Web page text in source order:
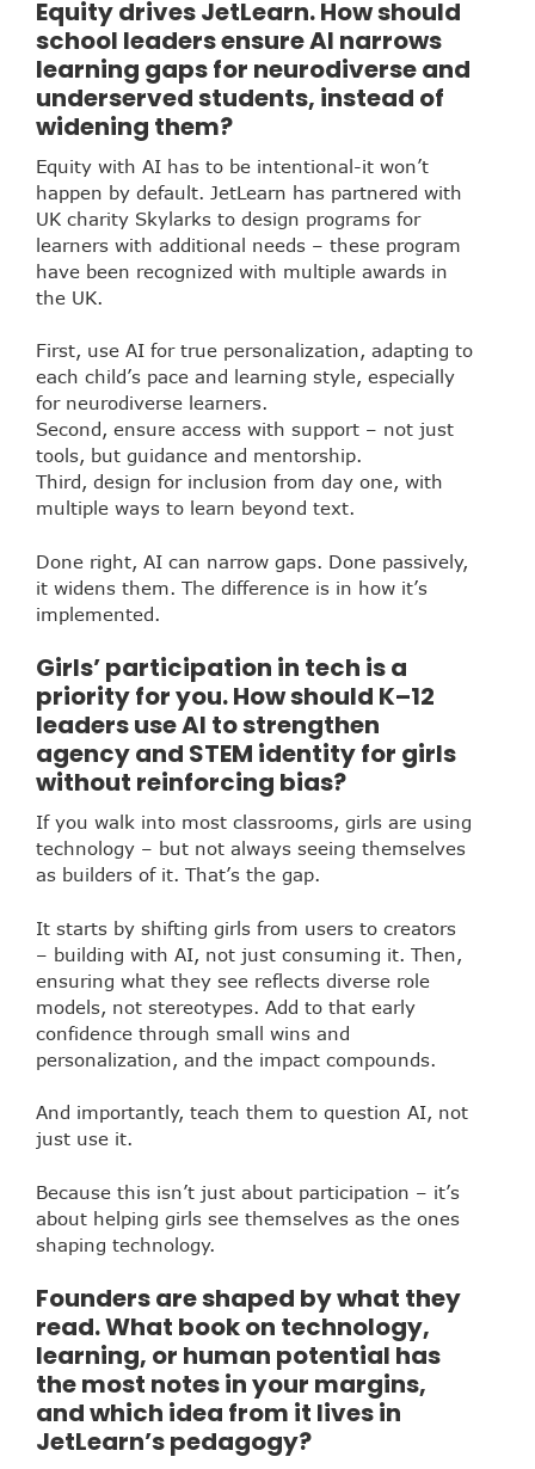
Equity drives JetLearn. How should
school leaders ensure AI narrows
learning gaps for neurodiverse and
underserved students, instead of
widening them?
Equity with AI has to be intentional-it won’t
happen by default. JetLearn has partnered with
UK charity Skylarks to design programs for
learners with additional needs – these program
have been recognized with multiple awards in
the UK.
First, use AI for true personalization, adapting to
each child’s pace and learning style, especially
for neurodiverse learners.
Second, ensure access with support – not just
tools, but guidance and mentorship.
Third, design for inclusion from day one, with
multiple ways to learn beyond text.
Done right, AI can narrow gaps. Done passively,
it widens them. The difference is in how it’s
implemented.
Girls’ participation in tech is a
priority for you. How should K–12
leaders use AI to strengthen
agency and STEM identity for girls
without reinforcing bias?
If you walk into most classrooms, girls are using
technology – but not always seeing themselves
as builders of it. That’s the gap.
It starts by shifting girls from users to creators
– building with AI, not just consuming it. Then,
ensuring what they see reflects diverse role
models, not stereotypes. Add to that early
confidence through small wins and
personalization, and the impact compounds.
And importantly, teach them to question AI, not
just use it.
Because this isn’t just about participation – it’s
about helping girls see themselves as the ones
shaping technology.
Founders are shaped by what they
read. What book on technology,
learning, or human potential has
the most notes in your margins,
and which idea from it lives in
JetLearn’s pedagogy?